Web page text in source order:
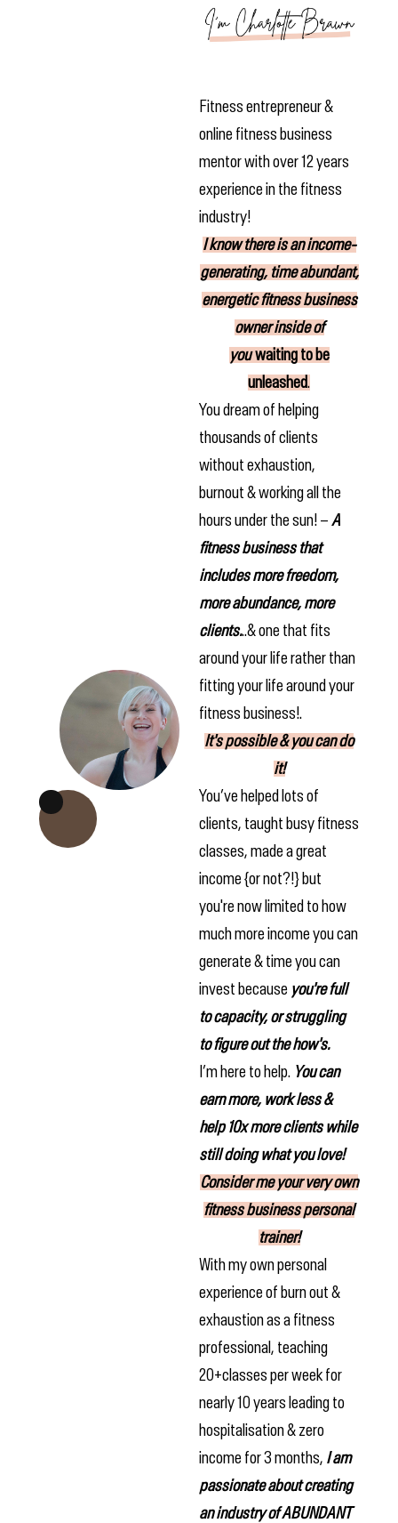
Fitness entrepreneur &
online fitness business
mentor with over 12 years
experience in the fitness
industry!
I know there is an income-
generating, time abundant,
energetic fitness business
owner inside of
youwaiting to be
unleashed.
You dream of helping
thousands of clients
without exhaustion,
burnout & working all the
hours under the sun! – A
fitness business that
includes more freedom,
more abundance, more
clients...& one that fits
around your life rather than
fitting your life around your
fitness business!.
It's possible & you can do
it!
You’ve helped lots of
clients, taught busy fitness
classes, made a great
income {or not?!} but
you're now limited to how
much more income you can
generate & time you can
invest because you're full
to capacity, or struggling
to figure out the how's.
I’m here to help. You can
earn more, work less &
help 10x more clients while
still doing what you love!
Consider me your very own
fitness business personal
trainer!
With my own personal
experience of burn out &
exhaustion as a fitness
professional, teaching
20+classes per week for
nearly 10 years leading to
hospitalisation & zero
income for 3 months, I am
passionate about creating
an industry of ABUNDANT